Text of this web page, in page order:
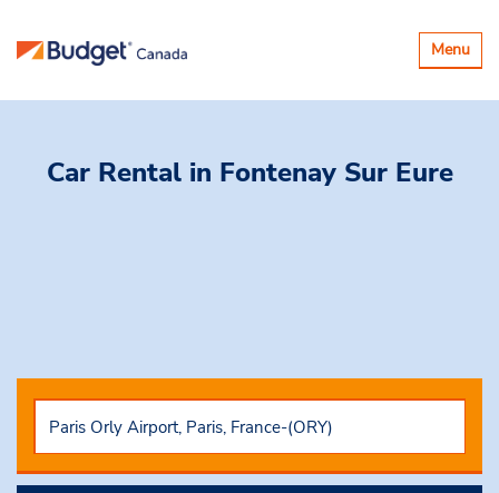
Toggle
Menu
Car Rental in Fontenay Sur Eure